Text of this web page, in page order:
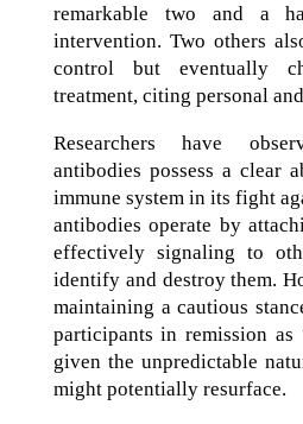
remarkable two and a
intervention. Two others
control but eventually
treatment, citing personal
Researchers have
antibodies possess a clear
immune system in its fight
antibodies operate by
effectively signaling to
identify and destroy them.
maintaining a cautious
participants in remission as
given the unpredictable
might potentially resurface.